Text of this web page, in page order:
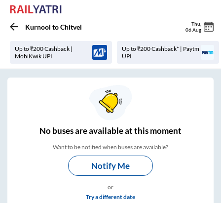
Kurnool toChitvel Thu
06 Aug
Up to ₹200 Cashback |
MobiKwik UPI
Up to ₹200 Cashback* | Paytm
UPI
Nobuses areavailable at this moment
Want to be notified when buses are available?
Notify Me
or
Try a different date